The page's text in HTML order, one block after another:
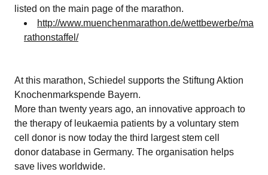
listed on the main page of the marathon.
http://www.muenchenmarathon.de/wettbewerbe/ma
rathonstaffel/
At this marathon, Schiedel supports the Stiftung Aktion
Knochenmarkspende Bayern.
More than twenty years ago, an innovative approach to
the therapy of leukaemia patients by a voluntary stem
cell donor is now today the third largest stem cell
donor database in Germany. The organisation helps
save lives worldwide.